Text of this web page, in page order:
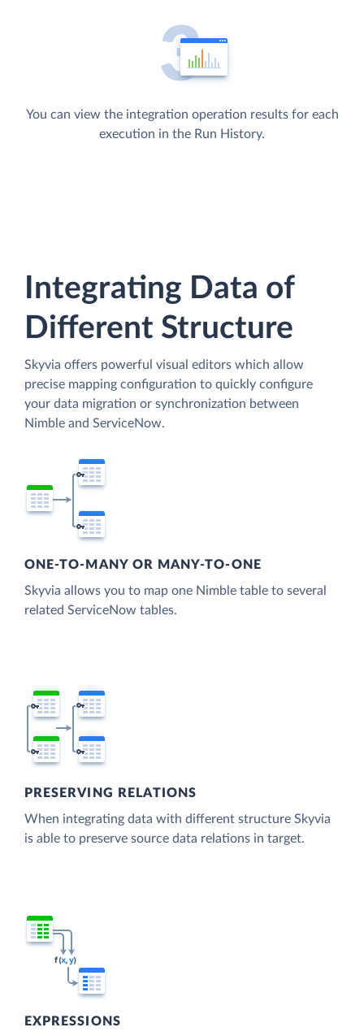
You can view the integration operation results for each
execution in the Run History.
Integrating Data of
Different Structure
Skyvia offers powerful visual editors which allow
precise mapping configuration to quickly configure
your data migration or synchronization between
Nimble and ServiceNow.
ONE-TO-MANY OR MANY-TO-ONE
Skyvia allows you to map one Nimble table to several
related ServiceNow tables.
PRESERVING RELATIONS
When integrating data with different structure Skyvia
is able to preserve source data relations in target.
EXPRESSIONS